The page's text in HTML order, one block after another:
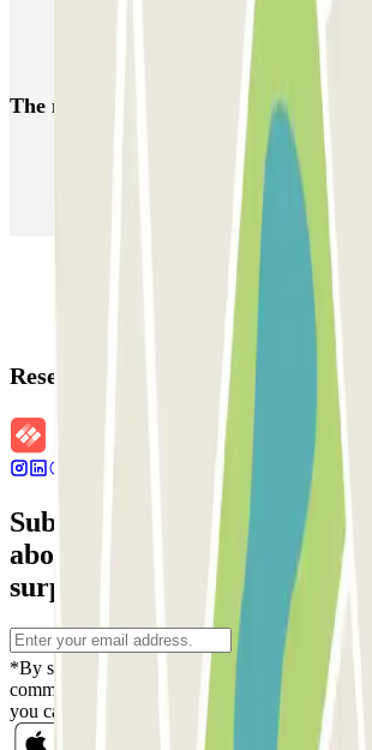
Car parks near the Novotel Paris Gare de
Car parks near Hôtel Castex in Paris
The most booked car parks
Parking in Venice Parking
Parking in Florence
Reservation details
Subscribe to our newsletter
about discounts, raffles and
surprises.
*By subscribing you accept our Privacy Policy
commercial communications from Parclick.
you can unsubscribe whenever you want in the